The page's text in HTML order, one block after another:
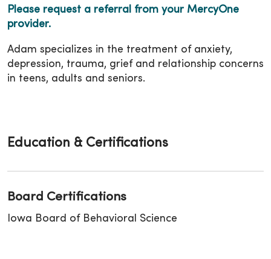
Please request a referral from your MercyOne
provider.
Adam specializes in the treatment of anxiety,
depression, trauma, grief and relationship concerns
in teens, adults and seniors.
Education & Certifications
Board Certifications
Iowa Board of Behavioral Science